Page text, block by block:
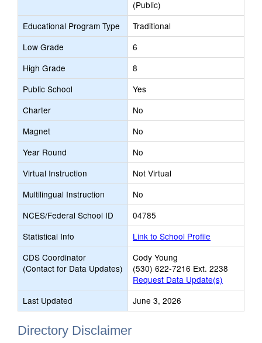
(Public)
Educational Program Type
Traditional
Low Grade
6
High Grade
8
Public School
Yes
Charter
No
Magnet
No
Year Round
No
Virtual Instruction
Not Virtual
Multilingual Instruction
No
NCES/Federal School ID
04785
Statistical Info
Link to School Profile
CDS Coordinator
(Contact for Data Updates)
Cody Young
(530) 622-7216 Ext. 2238
Request Data Update(s)
Last Updated
June 3, 2026
Directory Disclaimer